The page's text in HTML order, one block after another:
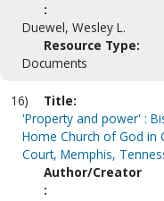
:
Duewel, Wesley L.
Resource Type:
Documents
16)
Title:
'Property and power' :
Home Church of God in
Court, Memphis,
Author/Creator
: